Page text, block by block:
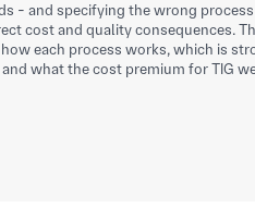
- and specifying the wrong
cost and quality consequences.
each process works, which is
what the cost premium for TIG